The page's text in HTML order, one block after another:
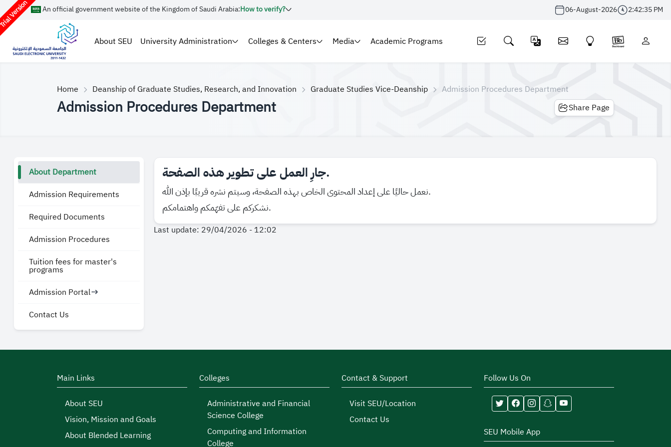
Version An official government website of the Kingdom of Saudi Arabia:How to verify? 06-August-2026 2:42:36 PM
About SEU University Administration Colleges & Centers Media Academic Programs
Home Deanship of Graduate Studies, Research, and Innovation Graduate Studies Vice-Deanship Admission Procedures Department
Admission Procedures Department Share Page
About Department
Admission Requirements
Required Documents
Admission Procedures
Tuition fees for master's
programs
Admission Portal
Contact Us
جارِ العمل على تطوير هذه الصفحة.
نعمل حاليًا على إعداد المحتوى الخاص بهذه الصفحة، وسيتم نشره قريبًا بإذن الله.
نشكركم على تفهّمكم واهتمامكم.
Last update: 29/04/2026 - 12:02
Main Links
About SEU
Vision, Mission and Goals
About Blended Learning
Colleges
Administrative and Financial
Science College
Computing and Information
College
Contact & Support
Visit SEU/Location
Contact Us
Follow Us On
SEU Mobile App